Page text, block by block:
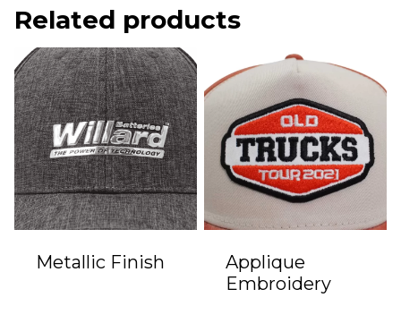
Related products
Metallic Finish
Applique
Embroidery